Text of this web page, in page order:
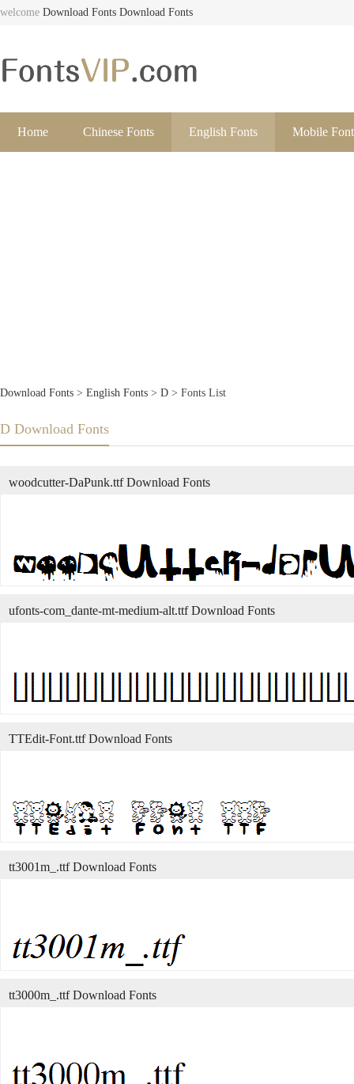
welcome Download Fonts Download Fonts
Home Chinese Fonts English Fonts Mobile
Download Fonts > English Fonts > D > Fonts List
D Download Fonts
woodcutter-DaPunk.ttf Download Fonts
ufonts-com_dante-mt-medium-alt.ttf Download Fonts
TTEdit-Font.ttf Download Fonts
tt3001m_.ttf Download Fonts
tt3000m_.ttf Download Fonts